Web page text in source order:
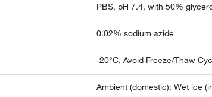
PBS, pH 7.4, with 50%
0.02% sodium azide
-20°C, Avoid Freeze/Thaw
Ambient (domestic); Wet ice